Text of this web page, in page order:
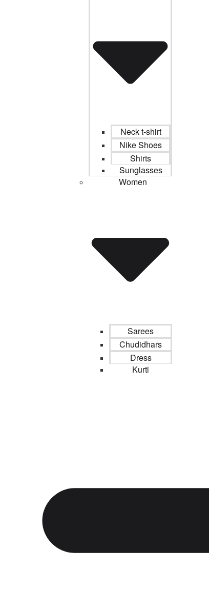
Neck t-shirt
Nike Shoes
Shirts
Sunglasses
Women
Sarees
Chudidhars
Dress
Kurti